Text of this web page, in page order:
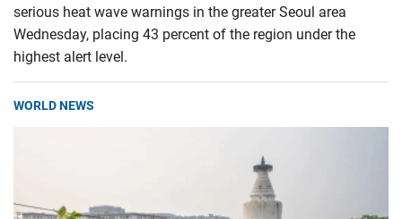
serious heat wave warnings in the greater Seoul area
Wednesday, placing 43 percent of the region under the
highest alert level.
WORLD NEWS